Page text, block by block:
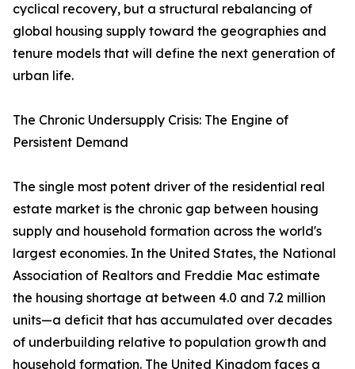
cyclical recovery, but a structural rebalancing of
global housing supply toward the geographies and
tenure models that will define the next generation of
urban life.
The Chronic Undersupply Crisis: The Engine of
Persistent Demand
The single most potent driver of the residential real
estate market is the chronic gap between housing
supply and household formation across the world's
largest economies. In the United States, the National
Association of Realtors and Freddie Mac estimate
the housing shortage at between 4.0 and 7.2 million
units—a deficit that has accumulated over decades
of underbuilding relative to population growth and
household formation. The United Kingdom faces a